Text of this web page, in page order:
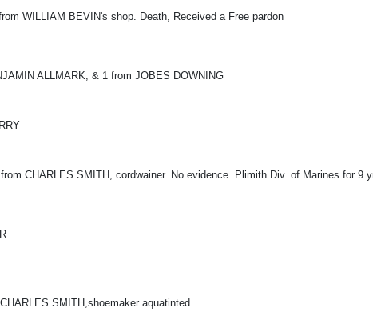
WILLIAM BEVIN's shop. Death, Received a Free pardon
ALLMARK, & 1 from JOBES DOWNING
CHARLES SMITH, cordwainer. No evidence. Plimith Div. of Marines for 9
SMITH,shoemaker aquatinted